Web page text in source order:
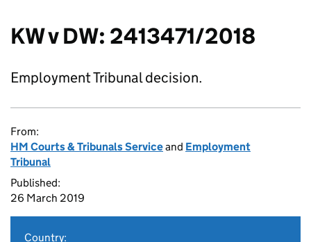
KW v DW: 2413471/2018
Employment Tribunal decision.
From:
HM Courts & Tribunals Serviceand Employment
Tribunal
Published:
26 March 2019
Country: